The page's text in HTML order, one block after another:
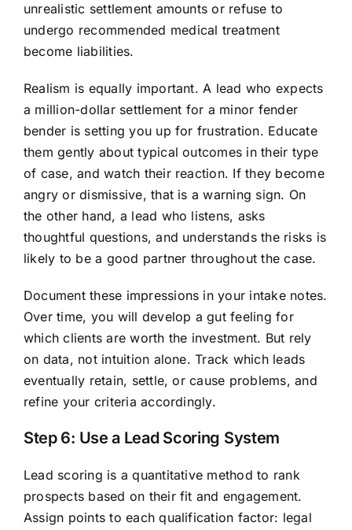
unrealistic settlement amounts or refuse to
undergo recommended medical treatment
become liabilities.
Realism is equally important. A lead who expects
a million-dollar settlement for a minor fender
bender is setting you up for frustration. Educate
them gently about typical outcomes in their type
of case, and watch their reaction. If they become
angry or dismissive, that is a warning sign. On
the other hand, a lead who listens, asks
thoughtful questions, and understands the risks is
likely to be a good partner throughout the case.
Document these impressions in your intake notes.
Over time, you will develop a gut feeling for
which clients are worth the investment. But rely
on data, not intuition alone. Track which leads
eventually retain, settle, or cause problems, and
refine your criteria accordingly.
Step 6: Use a Lead Scoring System
Lead scoring is a quantitative method to rank
prospects based on their fit and engagement.
Assign points to each qualification factor: legal